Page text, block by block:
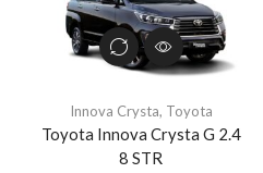
Innova Crysta, Toyota
Toyota Innova Crysta G 2.4
8 STR